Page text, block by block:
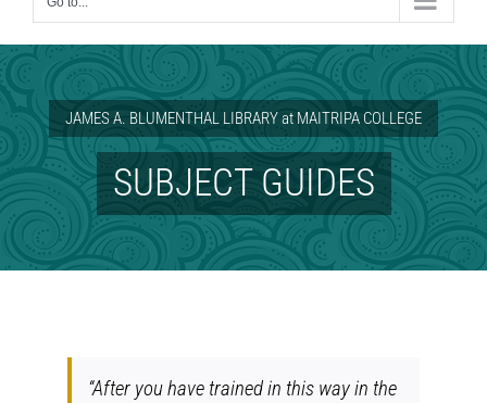
JAMES A. BLUMENTHAL LIBRARY at MAITRIPA COLLEGE
SUBJECT GUIDES
“After you have trained in this way in the